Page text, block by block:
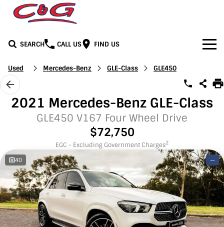
SEARCH CALL US FIND US
Home
Brands
Jeep
LDV
Mercedes-Benz
Our Stock
Demo Cars
Used Cars
Facebook
Youtube
Instagram
Services
Service
Parts & Accessories
See C&G
Contact Us
Used Mercedes-Benz GLE-Class GLE450
2021 Mercedes-Benz GLE-Class
GLE450 V167 Four Wheel Drive
$72,750
EGC - Excluding Government Charges2
40 —